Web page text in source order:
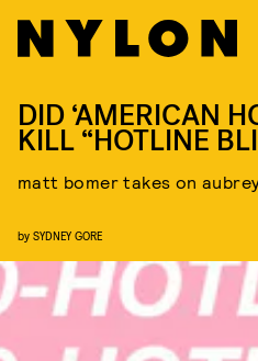
DID ‘AMERICAN
KILL “HOTLINE
matt bomer takes on
by SYDNEY GORE